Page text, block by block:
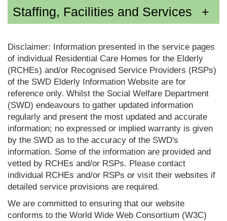
Staffing, Facilities and Services
Disclaimer: Information presented in the service pages
of individual Residential Care Homes for the Elderly
(RCHEs) and/or Recognised Service Providers (RSPs)
of the SWD Elderly Information Website are for
reference only. Whilst the Social Welfare Department
(SWD) endeavours to gather updated information
regularly and present the most updated and accurate
information; no expressed or implied warranty is given
by the SWD as to the accuracy of the SWD's
information. Some of the information are provided and
vetted by RCHEs and/or RSPs. Please contact
individual RCHEs and/or RSPs or visit their websites if
detailed service provisions are required.
We are committed to ensuring that our website
conforms to the World Wide Web Consortium (W3C)